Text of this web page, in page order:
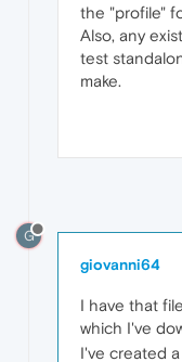
the "profile"
Also, any
test
make.
G
giovanni64
I have that
which I've
I've created